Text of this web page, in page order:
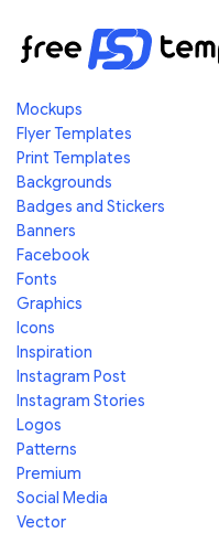
Mockups
Flyer Templates
Print Templates
Backgrounds
Badges and Stickers
Banners
Facebook
Fonts
Graphics
Icons
Inspiration
Instagram Post
Instagram Stories
Logos
Patterns
Premium
Social Media
Vector